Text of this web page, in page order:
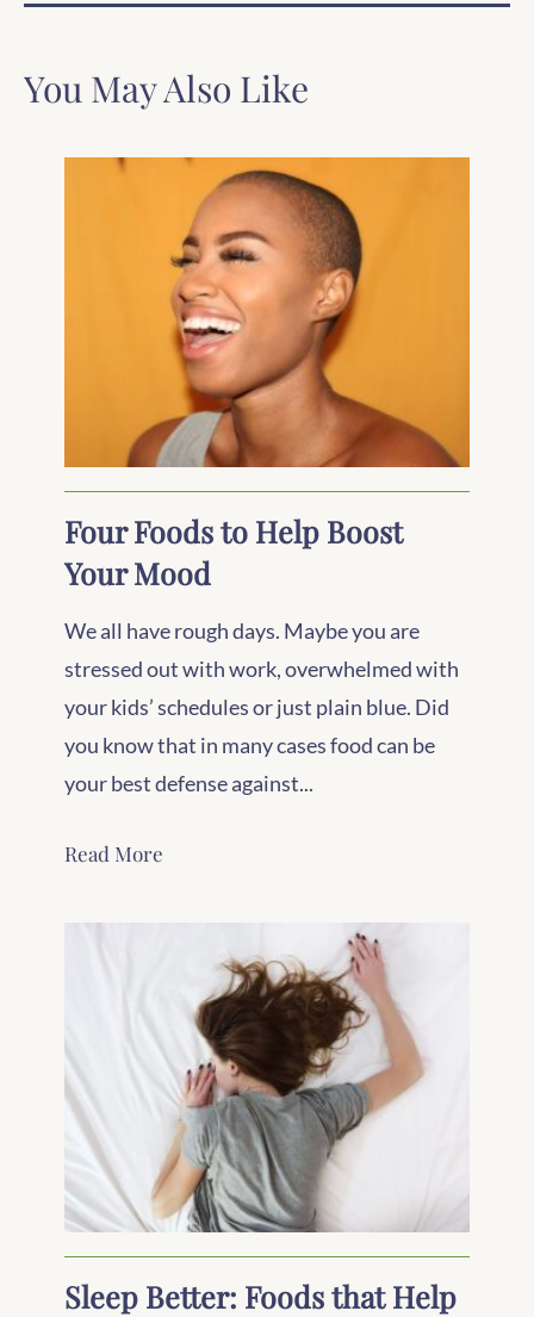
You May Also Like
Four Foods to Help Boost
Your Mood
We all have rough days. Maybe you are
stressed out with work, overwhelmed with
your kids’ schedules or just plain blue. Did
you know that in many cases food can be
your best defense against...
Read More
Sleep Better: Foods that Help